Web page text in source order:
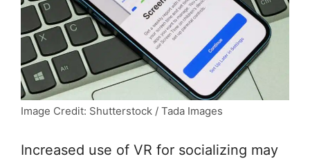
Image Credit: Shutterstock / Tada Images
Increased use of VR for socializing may